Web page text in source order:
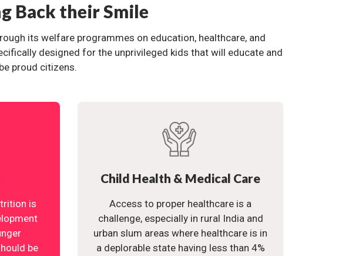
Back their Smile
its welfare programmes on education, healthcare, and
designed for the unprivileged kids that will educate and
proud citizens.
is
be
Child Health & Medical Care
Access to proper healthcare is a
challenge, especially in rural India and
urban slum areas where healthcare is in
a deplorable state having less than 4%